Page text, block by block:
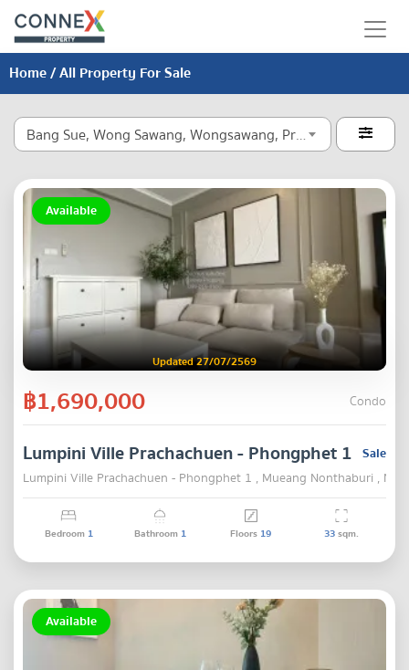
Home/ All Property For Sale
Bang Sue, Wong Sawang, Wongsawang, Pracha Chuen 
Available
Updated 27/07/2569
฿1,690,000 Condo
Sale
Lumpini Ville Prachachuen - Phongphet 1
Lumpini Ville Prachachuen - Phongphet 1 , Mueang Nonthaburi ,
Bedroom 1 Bathroom 1 Floors 19 33sqm.
Available